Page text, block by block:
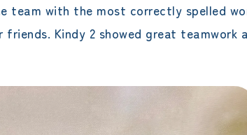
team with the most correctly spelled
Kindy 2 showed great